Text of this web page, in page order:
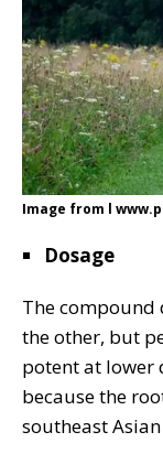
Image from l
Dosage
The compound
the other, but
potent at lower
because the
southeast